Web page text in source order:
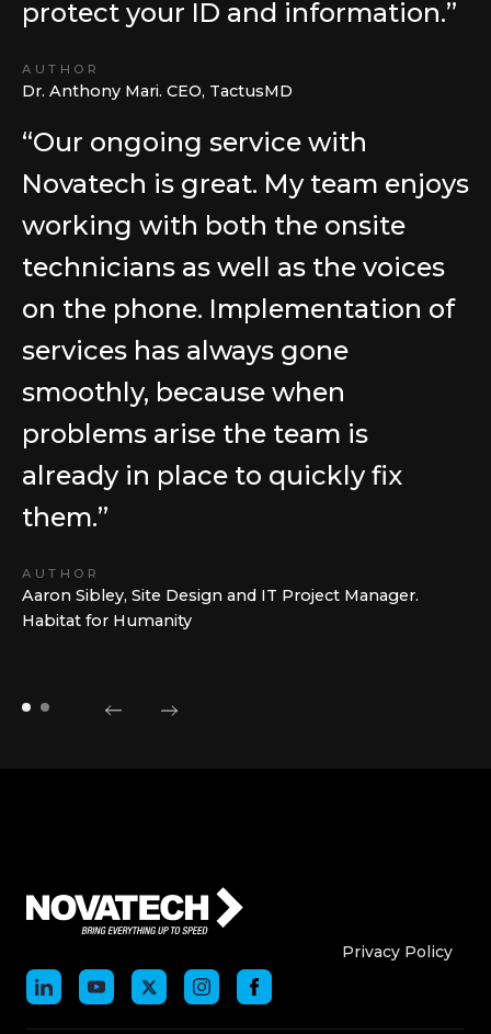
AUTHOR
Dr. Anthony Mari. CEO, TactusMD
protect your ID and information.”
AUTHOR
Aaron Sibley, Site Design and IT Project Manager.
Habitat for Humanity
“Our ongoing service with
Novatech is great. My team enjoys
working with both the onsite
technicians as well as the voices
on the phone. Implementation of
services has always gone
smoothly, because when
problems arise the team is
already in place to quickly fix
them.”
Who We AreWho
Privacy Policy